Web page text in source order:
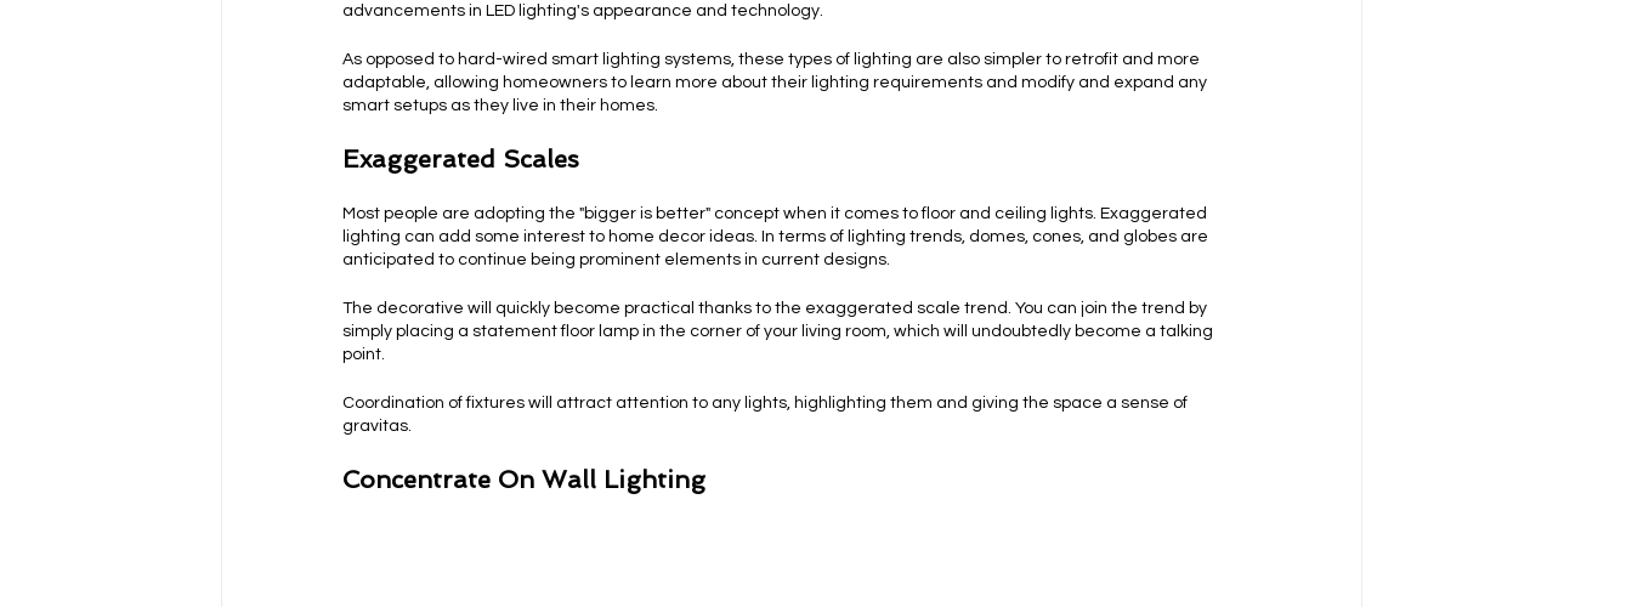
advancements in LED lighting's appearance and technology.
As opposed to hard-wired smart lighting systems, these types of lighting are also simpler to retrofit and more
adaptable, allowing homeowners to learn more about their lighting requirements and modify and expand any
smart setups as they live in their homes.
Exaggerated Scales
Most people are adopting the "bigger is better" concept when it comes to floor and ceiling lights. Exaggerated
lighting can add some interest to home decor ideas. In terms of lighting trends, domes, cones, and globes are
anticipated to continue being prominent elements in current designs.
The decorative will quickly become practical thanks to the exaggerated scale trend. You can join the trend by
simply placing a statement floor lamp in the corner of your living room, which will undoubtedly become a talking
point.
Coordination of fixtures will attract attention to any lights, highlighting them and giving the space a sense of
gravitas.
Concentrate On Wall Lighting